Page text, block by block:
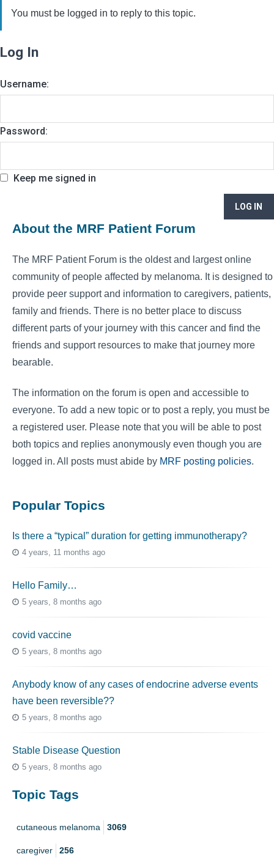
You must be logged in to reply to this topic.
Log In
Username:
Password:
Keep me signed in
LOG IN
About the MRF Patient Forum
The MRF Patient Forum is the oldest and largest online
community of people affected by melanoma. It is designed to
provide peer support and information to caregivers, patients,
family and friends. There is no better place to discuss
different parts of your journey with this cancer and find the
friends and support resources to make that journey more
bearable.
The information on the forum is open and accessible to
everyone. To add a new topic or to post a reply, you must be
a registered user. Please note that you will be able to post
both topics and replies anonymously even though you are
logged in. All posts must abide by MRF posting policies.
Popular Topics
Is there a “typical” duration for getting immunotherapy?
4 years, 11 months ago
Hello Family…
5 years, 8 months ago
covid vaccine
5 years, 8 months ago
Anybody know of any cases of endocrine adverse events
have been reversible??
5 years, 8 months ago
Stable Disease Question
5 years, 8 months ago
Topic Tags
cutaneous melanoma 3069
caregiver 256